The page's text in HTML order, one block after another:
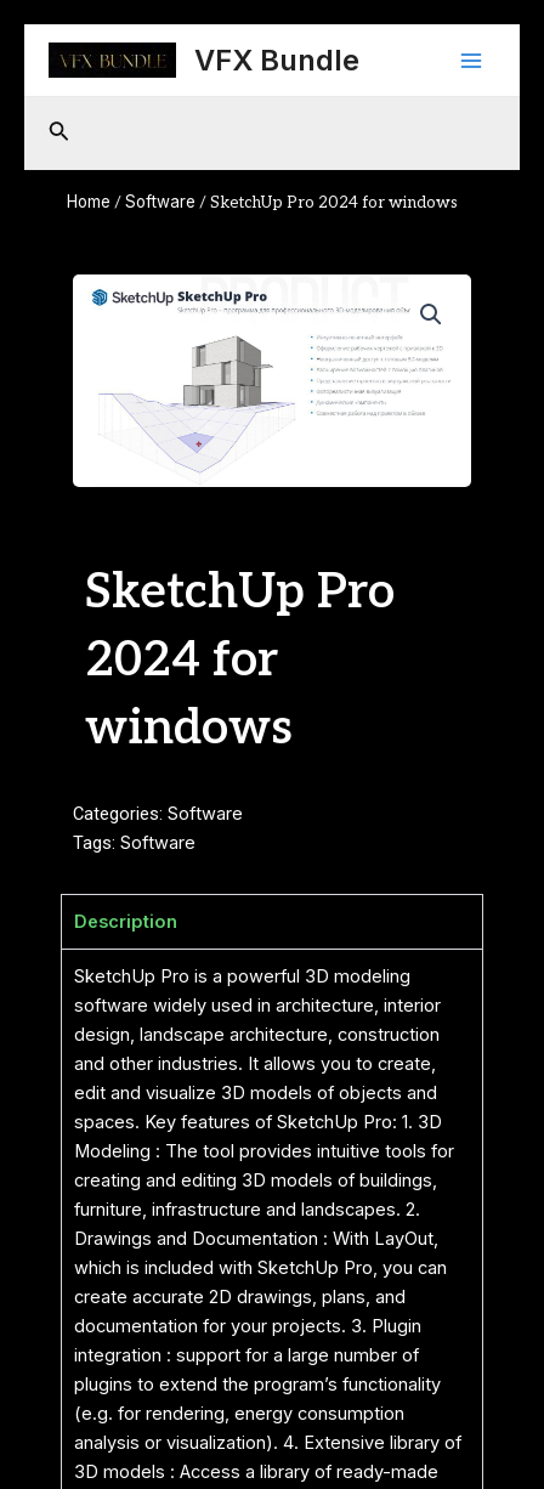
content
VFX Bundle
Main
Search
Home /Software / SketchUp Pro 2024 for windows
SketchUp Pro
2024 for
windows
Categories: Software
Tags: Software
Description
SketchUp Pro is a powerful 3D modeling
software widely used in architecture, interior
design, landscape architecture, construction
and other industries. It allows you to create,
edit and visualize 3D models of objects and
spaces. Key features of SketchUp Pro: 1. 3D
Modeling : The tool provides intuitive tools for
creating and editing 3D models of buildings,
furniture, infrastructure and landscapes. 2.
Drawings and Documentation : With LayOut,
which is included with SketchUp Pro, you can
create accurate 2D drawings, plans, and
documentation for your projects. 3. Plugin
integration : support for a large number of
plugins to extend the program’s functionality
(e.g. for rendering, energy consumption
analysis or visualization). 4. Extensive library of
3D models : Access a library of ready-made